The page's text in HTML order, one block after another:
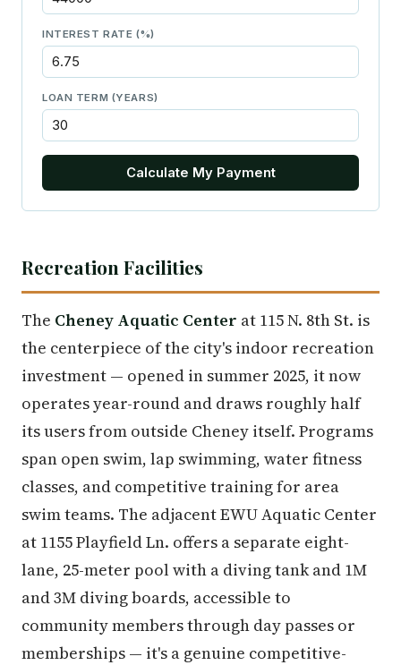
INTEREST RATE (%)
LOAN TERM (YEARS)
Calculate My Payment
Recreation Facilities
The Cheney Aquatic Center at 115 N. 8th St. is
the centerpiece of the city's indoor recreation
investment — opened in summer 2025, it now
operates year-round and draws roughly half
its users from outside Cheney itself. Programs
span open swim, lap swimming, water fitness
classes, and competitive training for area
swim teams. The adjacent EWU Aquatic Center
at 1155 Playfield Ln. offers a separate eight-
lane, 25-meter pool with a diving tank and 1M
and 3M diving boards, accessible to
community members through day passes or
memberships — it's a genuine competitive-